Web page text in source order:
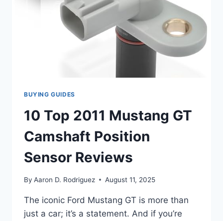
BUYING GUIDES
10 Top 2011 Mustang GT
Camshaft Position
Sensor Reviews
By Aaron D. Rodriguez August 11, 2025
The iconic Ford Mustang GT is more than
just a car; it’s a statement. And if you’re